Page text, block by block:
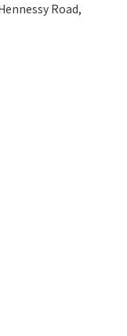
Road,